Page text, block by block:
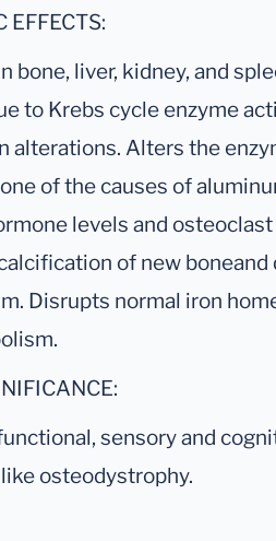
EFFECTS:
bone, liver, kidney, and
to Krebs cycle enzyme
alterations. Alters the
of the causes of
levels and
of new
Disrupts normal iron
sensory and
osteodystrophy.